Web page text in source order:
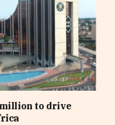
million to drive